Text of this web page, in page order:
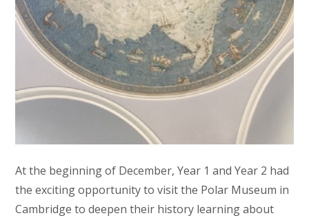
At the beginning of December, Year 1 and Year 2 had
the exciting opportunity to visit the Polar Museum in
Cambridge to deepen their history learning about